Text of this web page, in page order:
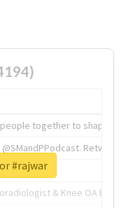
together to shape the
& Knee OA
#rajwar